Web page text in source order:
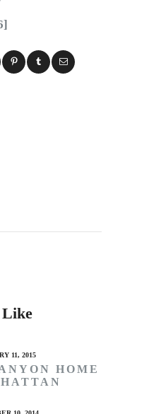
Like
11, 2015
HOME